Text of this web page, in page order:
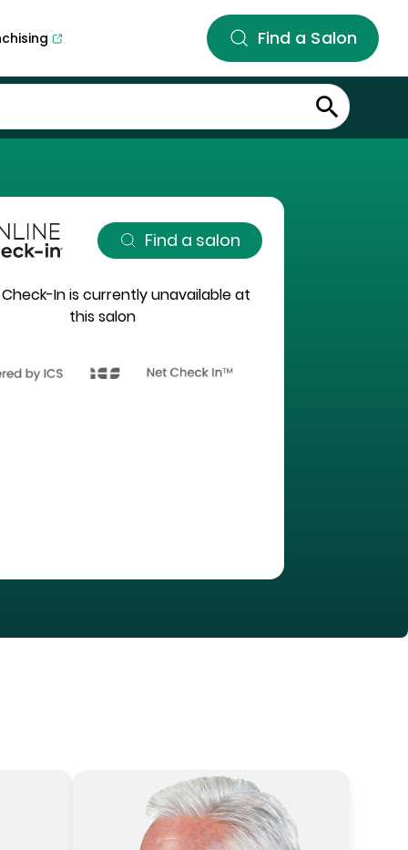
Find a Salon
Find a salon
In is currently unavailable at
this salon